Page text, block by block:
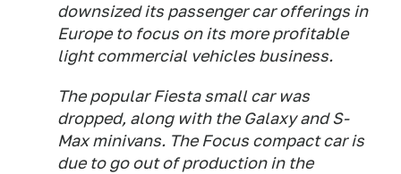
downsized its passenger car offerings in
Europe to focus on its more profitable
light commercial vehicles business.
The popular Fiesta small car was
dropped, along with the Galaxy and S-
Max minivans. The Focus compact car is
due to go out of production in the